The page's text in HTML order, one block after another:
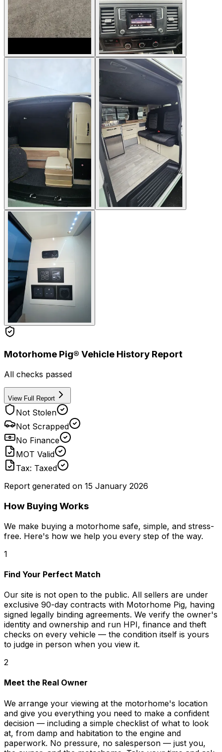
Motorhome Pig® Vehicle History Report
All checks passed
View Full Report
Not Stolen
Not Scrapped
No Finance
MOT Valid
Tax: Taxed
Report generated on 15 January 2026
How Buying Works
We make buying a motorhome safe, simple, and stress-
free. Here's how we help you every step of the way.
1
Find Your Perfect Match
Our site is not open to the public. All sellers are under
exclusive 90-day contracts with Motorhome Pig, having
signed legally binding agreements. We verify the owner's
identity and ownership and run HPI, finance and theft
checks on every vehicle — the condition itself is yours
to judge in person when you view it.
2
Meet the Real Owner
We arrange your viewing at the motorhome's location
and give you everything you need to make a confident
decision — including a simple checklist of what to look
at, from damp and habitation to the engine and
paperwork. No pressure, no salesperson — just you,